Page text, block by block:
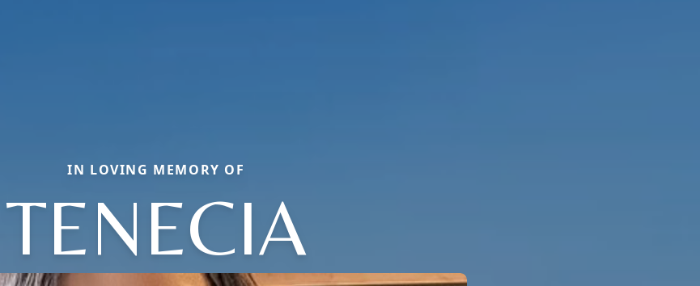
IN LOVING MEMORY OF
TENECIA